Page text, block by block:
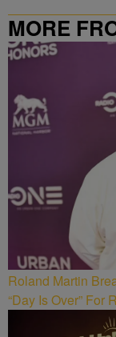
MORE
Roland Martin
“Day Is Over” For